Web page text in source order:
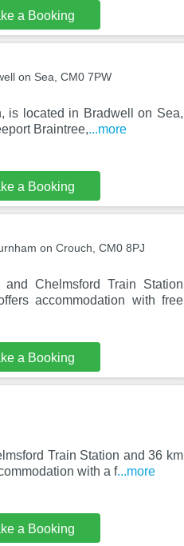
a Booking
on Sea, CM0 7PW
is located in Bradwell on Sea,
Braintree,...more
a Booking
on Crouch, CM0 8PJ
Chelmsford Train Station
accommodation with free
a Booking
Train Station and 36 km
with a f...more
a Booking